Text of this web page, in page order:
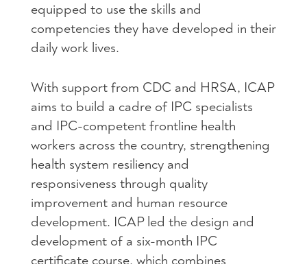
equipped to use the skills and
competencies they have developed in their
daily work lives.
With support from CDC and HRSA, ICAP
aims to build a cadre of IPC specialists
and IPC-competent frontline health
workers across the country, strengthening
health system resiliency and
responsiveness through quality
improvement and human resource
development. ICAP led the design and
development of a six-month IPC
certificate course, which combines